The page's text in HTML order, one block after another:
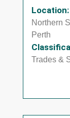
Location:
Northern
Perth
Trades &